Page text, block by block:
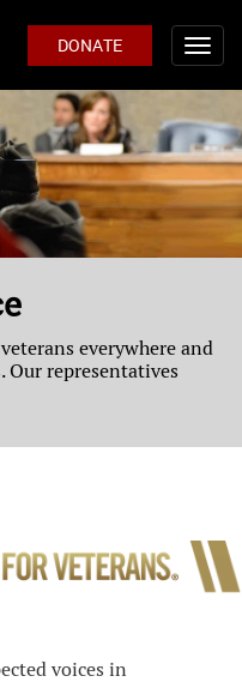
DONATE
everywhere and
Our representatives
voices in